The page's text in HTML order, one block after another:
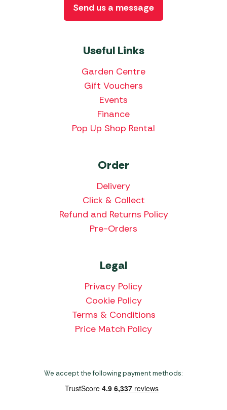
Useful Links
Garden Centre
Gift Vouchers
Events
Finance
Pop Up Shop Rental
Order
Delivery
Click & Collect
Refund and Returns Policy
Pre-Orders
Legal
Privacy Policy
Cookie Policy
Terms & Conditions
Price Match Policy
Send us a message
We accept the following payment methods: